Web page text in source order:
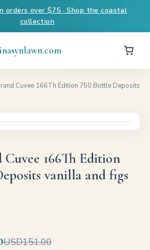
orders over $75 · Shop the coastal
collection
Cuvee 166Th Edition 750 Bottle Deposits
166Th Edition
vanilla and figs
USD151.00